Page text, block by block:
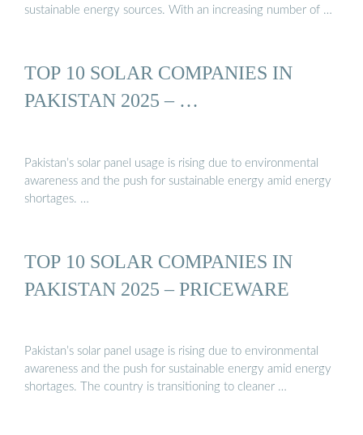
sustainable energy sources. With an increasing number of …
TOP 10 SOLAR COMPANIES IN
PAKISTAN 2025 – …
Pakistan’s solar panel usage is rising due to environmental
awareness and the push for sustainable energy amid energy
shortages. …
TOP 10 SOLAR COMPANIES IN
PAKISTAN 2025 – PRICEWARE
Pakistan’s solar panel usage is rising due to environmental
awareness and the push for sustainable energy amid energy
shortages. The country is transitioning to cleaner …